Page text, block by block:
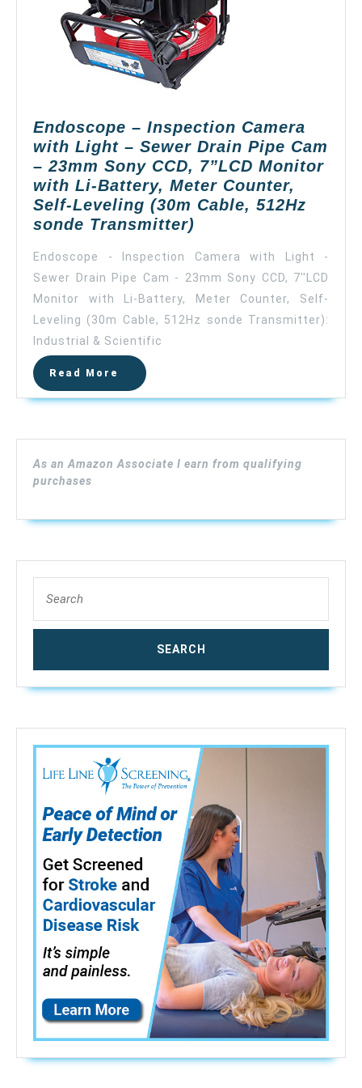
120°Wide
Vision
Angle
Leveling
Endoscope – Inspection Camera
with Light – Sewer Drain Pipe Cam
– 23mm Sony CCD, 7”LCD Monitor
with Li-Battery, Meter Counter,
Self-Leveling (30m Cable, 512Hz
sonde Transmitter)
Inspection
Camera
with
Light
Pipe
–
23mm
7”LCD
Li-
Counter,
Self-
Leveling
(30m
512Hz
sonde
Transmitter)
Endoscope - Inspection Camera with Light -
Sewer Drain Pipe Cam - 23mm Sony CCD, 7''LCD
Monitor with Li-Battery, Meter Counter, Self-
Leveling (30m Cable, 512Hz sonde Transmitter):
Industrial & Scientific
Read More
Read
More
As an Amazon Associate I earn from qualifying
purchases
for: